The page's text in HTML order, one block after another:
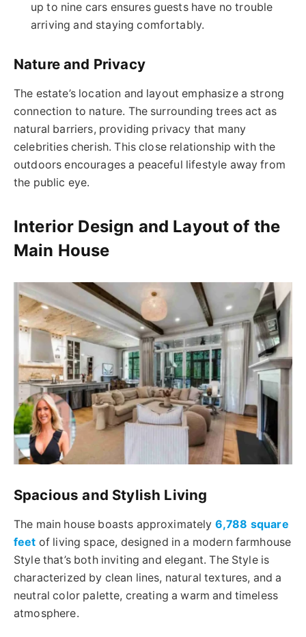
up to nine cars ensures guests have no trouble
arriving and staying comfortably.
Nature and Privacy
The estate’s location and layout emphasize a strong
connection to nature. The surrounding trees act as
natural barriers, providing privacy that many
celebrities cherish. This close relationship with the
outdoors encourages a peaceful lifestyle away from
the public eye.
Interior Design and Layout of the
Main House
Spacious and Stylish Living
The main house boasts approximately 6,788 square
feet of living space, designed in a modern farmhouse
Style that’s both inviting and elegant. The Style is
characterized by clean lines, natural textures, and a
neutral color palette, creating a warm and timeless
atmosphere.